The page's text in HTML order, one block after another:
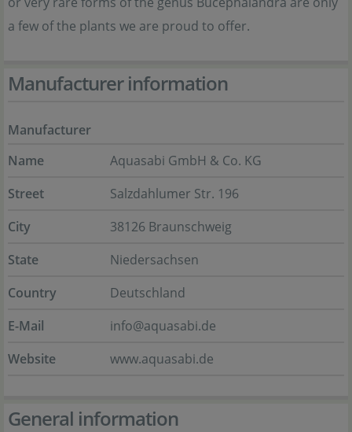
a few of the plants we are proud to offer.
Manufacturer information
Manufacturer
Name
Aquasabi GmbH & Co. KG
Street
Salzdahlumer Str. 196
City
38126 Braunschweig
State
Niedersachsen
Country
Deutschland
E-Mail
info@aquasabi.de
Website
www.aquasabi.de
General information